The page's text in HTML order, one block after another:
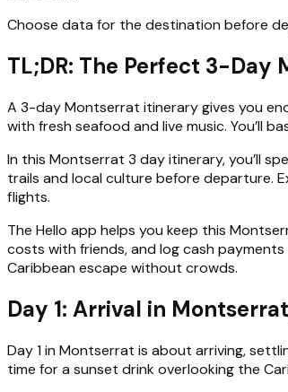
Choose data for the destination before
TL;DR: The Perfect 3-
A 3-day Montserrat itinerary gives you
with fresh seafood and live music. You’ll
In this Montserrat 3 day itinerary, you’ll
trails and local culture before departure.
flights.
The Hello app helps you keep this
costs with friends, and log cash
Caribbean escape without crowds.
Day 1: Arrival in
Day 1 in Montserrat is about arriving,
time for a sunset drink overlooking the